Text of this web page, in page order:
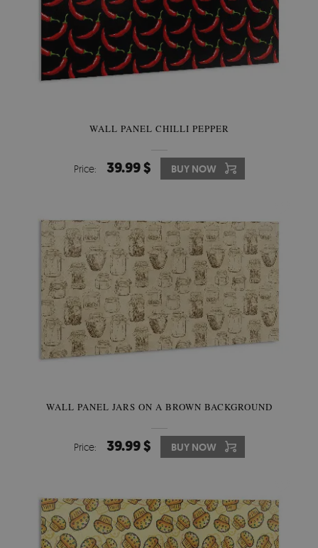
WALL PANEL CHILLI PEPPER
Price: 39.99 $ BUY NOW
WALL PANEL JARS ON A BROWN BACKGROUND
Price: 39.99 $ BUY NOW